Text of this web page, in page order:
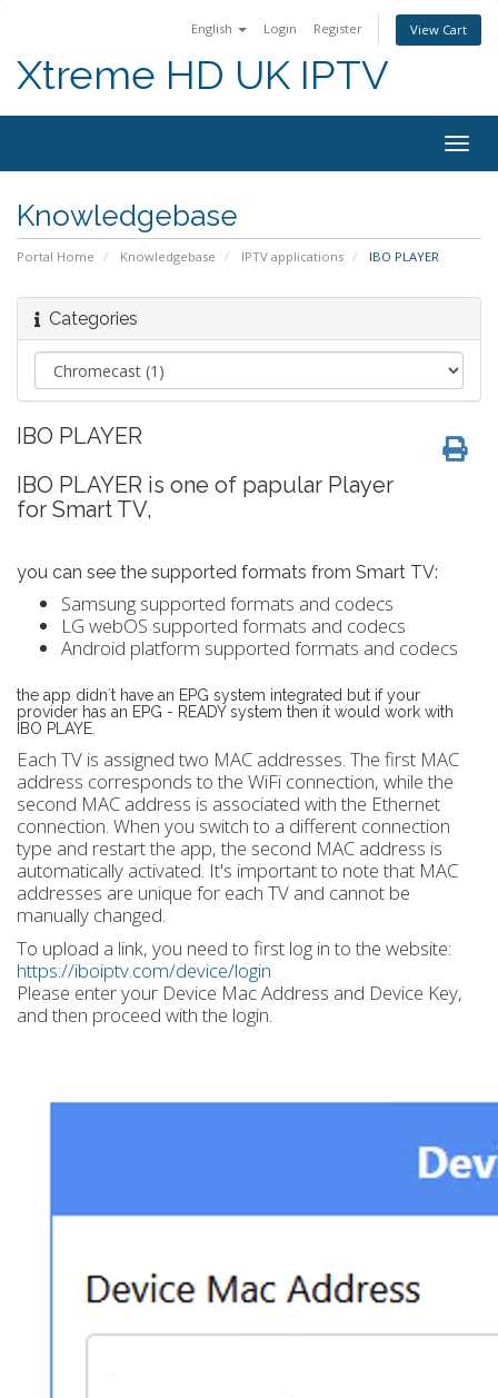
English Login Register View Cart
Xtreme HD UK IPTV
Knowledgebase
Portal Home Knowledgebase IPTV applications IBO PLAYER
Categories
IBO PLAYER
IBO PLAYER is one of papular Player
for Smart TV,
you can see the supported formats from Smart TV:
Samsung supported formats and codecs
LG webOS supported formats and codecs
Android platform supported formats and codecs
the app didn`t have an EPG system integrated but if your
provider has an EPG - READY system then it would work with
IBO PLAYE.
Each TV is assigned two MAC addresses. The first MAC
address corresponds to the WiFi connection, while the
second MAC address is associated with the Ethernet
connection. When you switch to a different connection
type and restart the app, the second MAC address is
automatically activated. It's important to note that MAC
addresses are unique for each TV and cannot be
manually changed.
To upload a link, you need to first log in to the website:
https://iboiptv.com/device/login
Please enter your Device Mac Address and Device Key,
and then proceed with the login.